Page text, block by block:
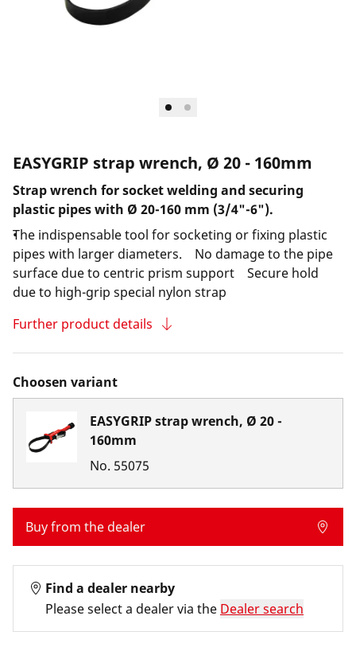
EASYGRIP strap wrench, Ø 20 - 160mm
Strap wrench for socket welding and securing
plastic pipes with Ø 20-160 mm (3/4"-6").
The indispensable tool for socketing or fixing plastic
pipes with larger diameters. No damage to the pipe
surface due to centric prism support Secure hold
due to high-grip special nylon strap
Further product details
Choosen variant
EASYGRIP strap wrench, Ø 20 -
160mm
No. 55075
Buy from the dealer
Find a dealer nearby
Please select a dealer via the Dealer search